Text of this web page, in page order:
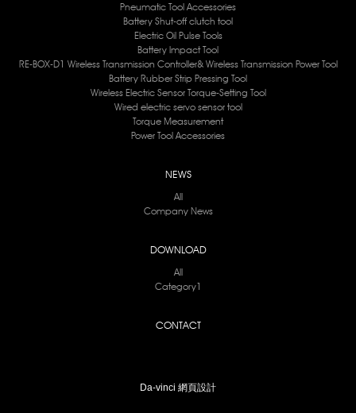
Pneumatic Tool Accessories
Battery Shut-off clutch tool
Electric Oil Pulse Tools
Battery lmpact Tool
RE-BOX-D1 Wireless Transmission Controller& Wireless Transmission Power Tool
Battery Rubber Strip Pressing Tool
Wireless Electric Sensor Torque-Setting Tool
Wired electric servo sensor tool
Torque Measurement
Power Tool Accessories
NEWS
All
Company News
DOWNLOAD
All
Category1
CONTACT
Da-vinci 網頁設計